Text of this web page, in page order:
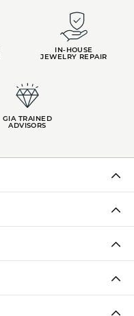
IN-HOUSE
JEWELRY REPAIR
GIA TRAINED
ADVISORS